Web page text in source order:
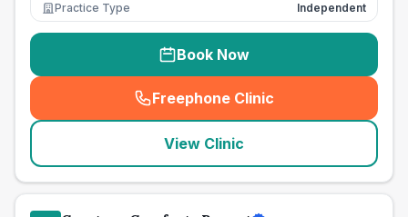
Practice Type
Independent
Book Now
Freephone Clinic
(seo_lab_card_freephone
View Clinic